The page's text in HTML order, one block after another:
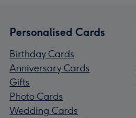
Personalised Cards
Birthday Cards
Anniversary Cards
Gifts
Photo Cards
Wedding Cards